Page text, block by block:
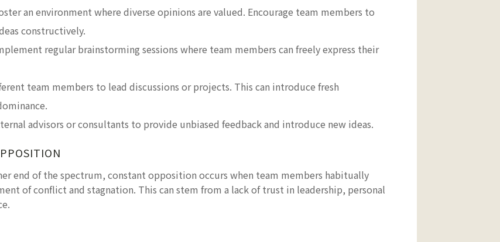
an environment where diverse opinions are valued. Encourage team members to
constructively.
regular brainstorming sessions where team members can freely express their
team members to lead discussions or projects. This can introduce fresh
advisors or consultants to provide unbiased feedback and introduce new ideas.
end of the spectrum, constant opposition occurs when team members habitually
of conflict and stagnation. This can stem from a lack of trust in leadership, personal